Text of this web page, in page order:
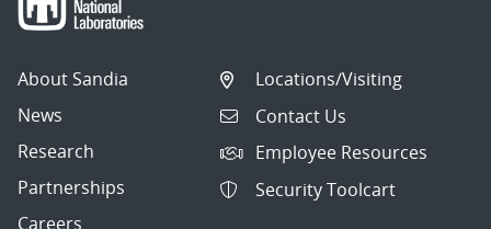
About Sandia
News
Research
Partnerships
Careers
Locations/Visiting
Contact Us
Employee Resources
Security Toolcart